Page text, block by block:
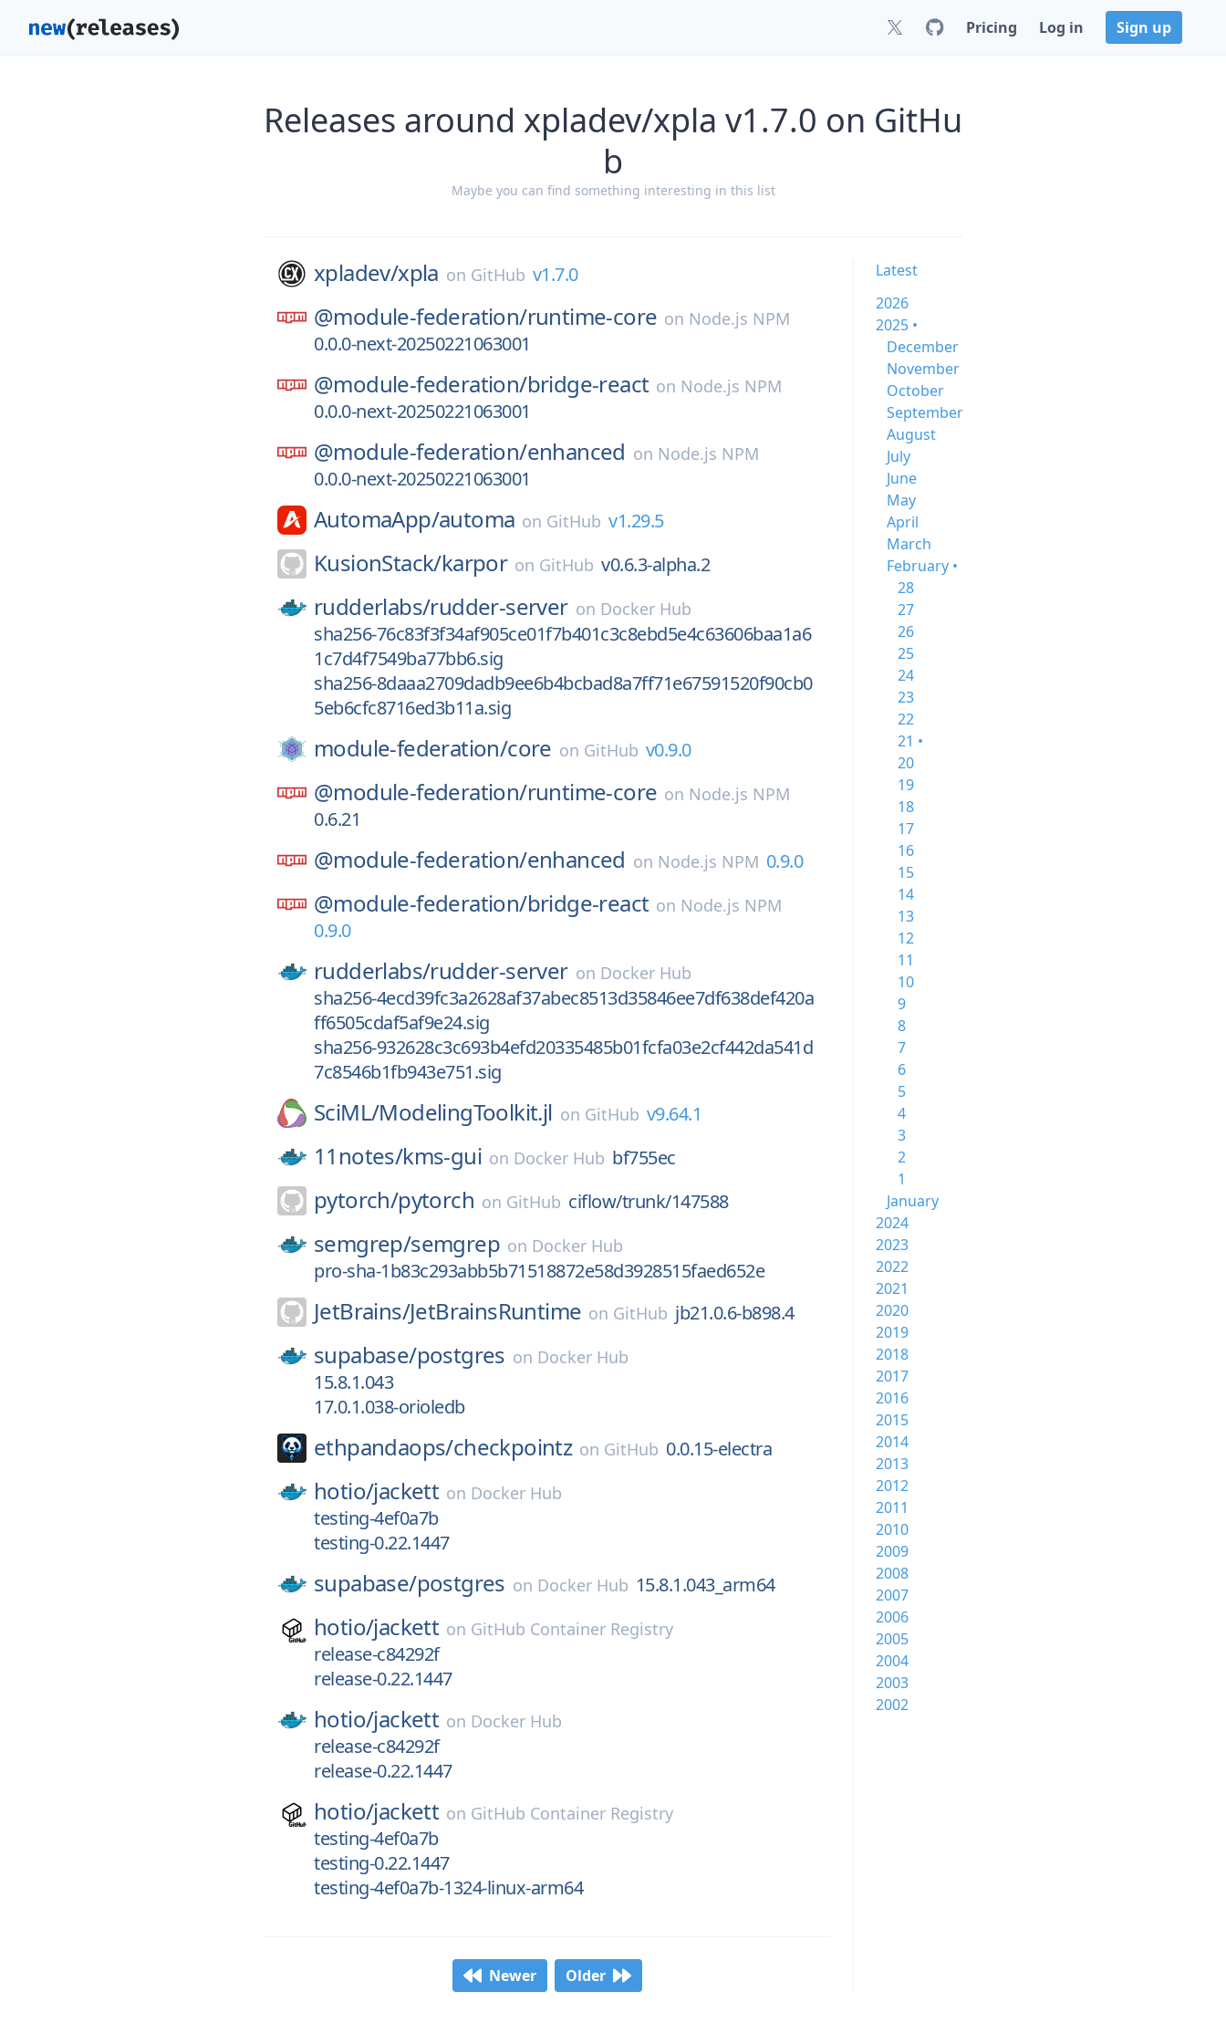
Pricing Log in Sign up
Releases around xpladev/xpla v1.7.0 on GitHu
b
Maybe you can find something interesting in this list
xpladev/xpla on GitHub v1.7.0
@module-federation/runtime-core on Node.js NPM
0.0.0-next-20250221063001
@module-federation/bridge-react on Node.js NPM
0.0.0-next-20250221063001
@module-federation/enhanced on Node.js NPM
0.0.0-next-20250221063001
AutomaApp/automa on GitHub v1.29.5
KusionStack/karpor on GitHub v0.6.3-alpha.2
rudderlabs/rudder-server on Docker Hub
sha256-76c83f3f34af905ce01f7b401c3c8ebd5e4c63606baa1a6
1c7d4f7549ba77bb6.sig
sha256-8daaa2709dadb9ee6b4bcbad8a7ff71e67591520f90cb0
5eb6cfc8716ed3b11a.sig
module-federation/core on GitHub v0.9.0
@module-federation/runtime-core on Node.js NPM
0.6.21
@module-federation/enhanced on Node.js NPM 0.9.0
@module-federation/bridge-react on Node.js NPM
0.9.0
rudderlabs/rudder-server on Docker Hub
sha256-4ecd39fc3a2628af37abec8513d35846ee7df638def420a
ff6505cdaf5af9e24.sig
sha256-932628c3c693b4efd20335485b01fcfa03e2cf442da541d
7c8546b1fb943e751.sig
SciML/ModelingToolkit.jl on GitHub v9.64.1
11notes/kms-gui on Docker Hub bf755ec
pytorch/pytorch on GitHub ciflow/trunk/147588
semgrep/semgrep on Docker Hub
pro-sha-1b83c293abb5b71518872e58d3928515faed652e
JetBrains/JetBrainsRuntime on GitHub jb21.0.6-b898.4
supabase/postgres on Docker Hub
15.8.1.043
17.0.1.038-orioledb
ethpandaops/checkpointz on GitHub 0.0.15-electra
hotio/jackett on Docker Hub
testing-4ef0a7b
testing-0.22.1447
supabase/postgres on Docker Hub 15.8.1.043_arm64
hotio/jackett on GitHub Container Registry
release-c84292f
release-0.22.1447
hotio/jackett on Docker Hub
release-c84292f
release-0.22.1447
hotio/jackett on GitHub Container Registry
testing-4ef0a7b
testing-0.22.1447
testing-4ef0a7b-1324-linux-arm64
Newer Older
Latest
2026
2025 •
December
November
October
September
August
July
June
May
April
March
February •
28
27
26
25
24
23
22
21 •
20
19
18
17
16
15
14
13
12
11
10
9
8
7
6
5
4
3
2
1
January
2024
2023
2022
2021
2020
2019
2018
2017
2016
2015
2014
2013
2012
2011
2010
2009
2008
2007
2006
2005
2004
2003
2002